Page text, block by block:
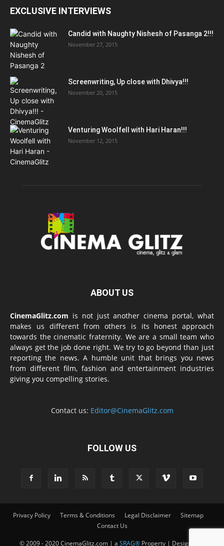
EXCLUSIVE INTERVIEWS
Candid with Naughty Nishesh of Pasanga 2!!!
November 27, 2015
Screenwriting, Up close with Dhivya!!!
November 20, 2015
Venturing Woolfell with Hari Haran!!!
November 12, 2015
ABOUT US
CinemaGlitz.com is not just another cinema portal, what
makes us different from others is its honest approach
towards the cinematic fraternity. We are a small team who
always get the job done right. We try to go beyond than just
reporting the news. A humble unit that brings you news
from different film, fashion and entertainment industries
giving you compelling stories.
Contact us: Editor@CinemaGlitz.com
FOLLOW US
Privacy Policy Terms & Conditions Legal Disclaimer
Sitemap
Contact Us
© 2009 - 2020 CinemaGlitz.com | a SRAG® Property | Designed &